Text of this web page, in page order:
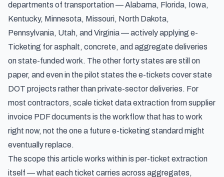
departments of transportation — Alabama, Florida, Iowa,
Kentucky, Minnesota, Missouri, North Dakota,
Pennsylvania, Utah, and Virginia — actively applying e-
Ticketing for asphalt, concrete, and aggregate deliveries
on state-funded work. The other forty states are still on
paper, and even in the pilot states the e-tickets cover state
DOT projects rather than private-sector deliveries. For
most contractors, scale ticket data extraction from supplier
invoice PDF documents is the workflow that has to work
right now, not the one a future e-ticketing standard might
eventually replace.
The scope this article works within is per-ticket extraction
itself — what each ticket carries across aggregates,